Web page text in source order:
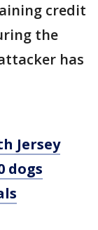
credit
the
has
Jersey
dogs